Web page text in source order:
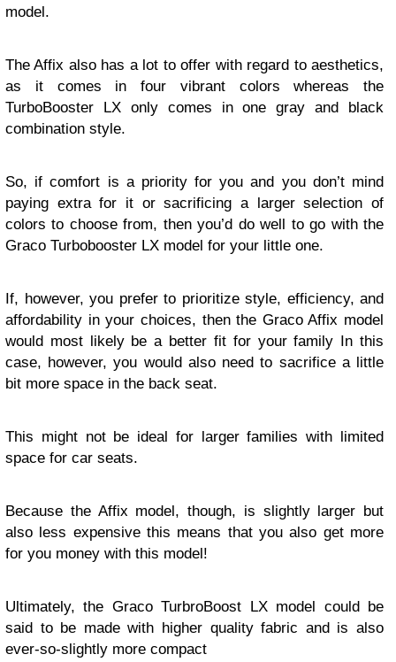
model.
The Affix also has a lot to offer with regard to aesthetics,
as it comes in four vibrant colors whereas the
TurboBooster LX only comes in one gray and black
combination style.
So, if comfort is a priority for you and you don’t mind
paying extra for it or sacrificing a larger selection of
colors to choose from, then you’d do well to go with the
Graco Turbobooster LX model for your little one.
If, however, you prefer to prioritize style, efficiency, and
affordability in your choices, then the Graco Affix model
would most likely be a better fit for your family In this
case, however, you would also need to sacrifice a little
bit more space in the back seat.
This might not be ideal for larger families with limited
space for car seats.
Because the Affix model, though, is slightly larger but
also less expensive this means that you also get more
for you money with this model!
Ultimately, the Graco TurbroBoost LX model could be
said to be made with higher quality fabric and is also
ever-so-slightly more compact